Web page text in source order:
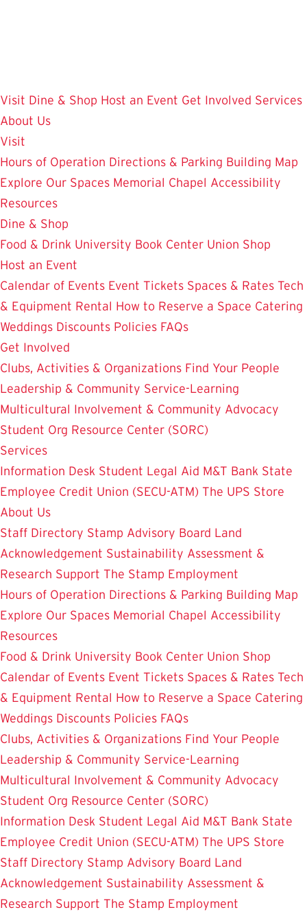
Visit Dine & Shop Host an Event Get Involved Services
About Us
Visit
Hours of Operation Directions & Parking Building Map
Explore Our Spaces Memorial Chapel Accessibility
Resources
Dine & Shop
Food & Drink University Book Center Union Shop
Host an Event
Calendar of Events Event Tickets Spaces & Rates Tech
& Equipment Rental How to Reserve a Space Catering
Weddings Discounts Policies FAQs
Get Involved
Clubs, Activities & Organizations Find Your People
Leadership & Community Service-Learning
Multicultural Involvement & Community Advocacy
Student Org Resource Center (SORC)
Services
Information Desk Student Legal Aid M&T Bank State
Employee Credit Union (SECU-ATM) The UPS Store
About Us
Staff Directory Stamp Advisory Board Land
Acknowledgement Sustainability Assessment &
Research Support The Stamp Employment
Hours of Operation Directions & Parking Building Map
Explore Our Spaces Memorial Chapel Accessibility
Resources
Food & Drink University Book Center Union Shop
Calendar of Events Event Tickets Spaces & Rates Tech
& Equipment Rental How to Reserve a Space Catering
Weddings Discounts Policies FAQs
Clubs, Activities & Organizations Find Your People
Leadership & Community Service-Learning
Multicultural Involvement & Community Advocacy
Student Org Resource Center (SORC)
Information Desk Student Legal Aid M&T Bank State
Employee Credit Union (SECU-ATM) The UPS Store
Staff Directory Stamp Advisory Board Land
Acknowledgement Sustainability Assessment &
Research Support The Stamp Employment